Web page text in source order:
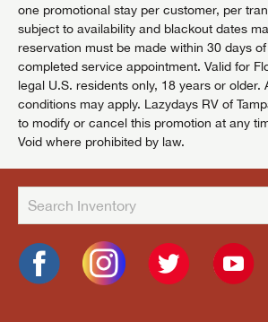
one promotional stay per customer, per
subject to availability and blackout dates
reservation must be made within 30 days
completed service appointment. Valid for
legal U.S. residents only, 18 years or older.
conditions may apply. Lazydays RV of
to modify or cancel this promotion at any
Void where prohibited by law.